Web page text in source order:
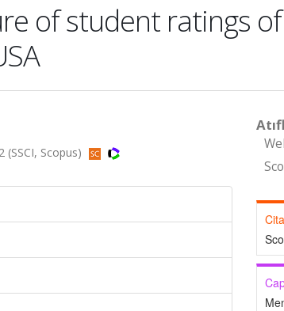
of student ratings
(SSCI, Scopus)